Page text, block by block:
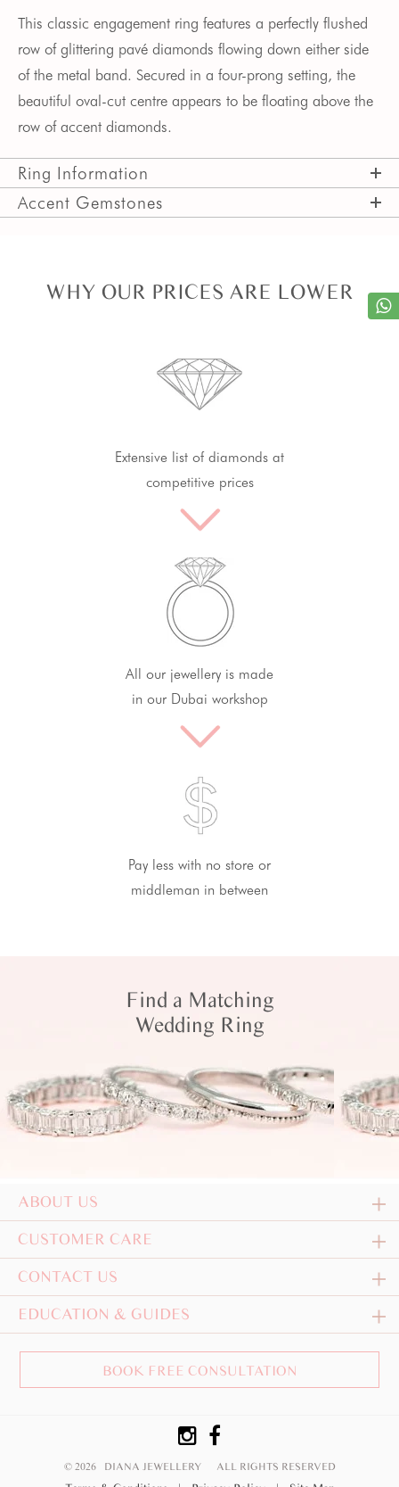
This classic engagement ring features a perfectly flushed
row of glittering pavé diamonds flowing down either side
of the metal band. Secured in a four-prong setting, the
beautiful oval-cut centre appears to be floating above the
row of accent diamonds.
Ring Information
Accent Gemstones
WHY OUR PRICES ARE LOWER
Extensive list of diamonds at
competitive prices
All our jewellery is made
in our Dubai workshop
Pay less with no store or
middleman in between
Find a Matching
Wedding Ring
ABOUT US
CUSTOMER CARE
CONTACT US
EDUCATION & GUIDES
BOOK FREE CONSULTATION
© 2026 DIANA JEWELLERY ALL RIGHTS RESERVED